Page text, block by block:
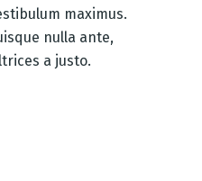
maximus.
nulla ante,
a justo.